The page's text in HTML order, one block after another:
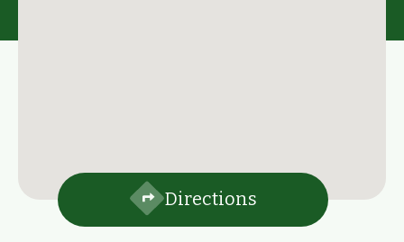
Directions